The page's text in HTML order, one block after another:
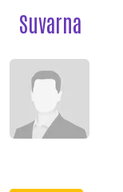
Suvarna